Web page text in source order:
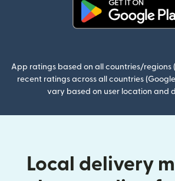
App ratings based on all countries/regions
recent ratings across all countries
vary based on user location and
Local delivery